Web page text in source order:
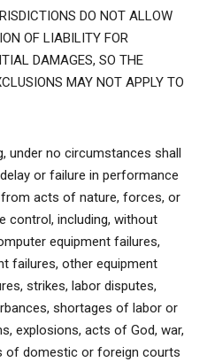
DO NOT ALLOW
OF LIABILITY FOR
DAMAGES, SO THE
MAY NOT APPLY TO
under no circumstances shall
or failure in performance
acts of nature, forces, or
control, including, without
equipment failures,
failures, other equipment
strikes, labor disputes,
shortages of labor or
explosions, acts of God, war,
of domestic or foreign courts